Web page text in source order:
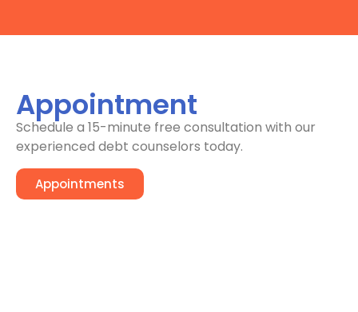
Appointment
Schedule a 15-minute free consultation with our
experienced debt counselors today.
Appointments